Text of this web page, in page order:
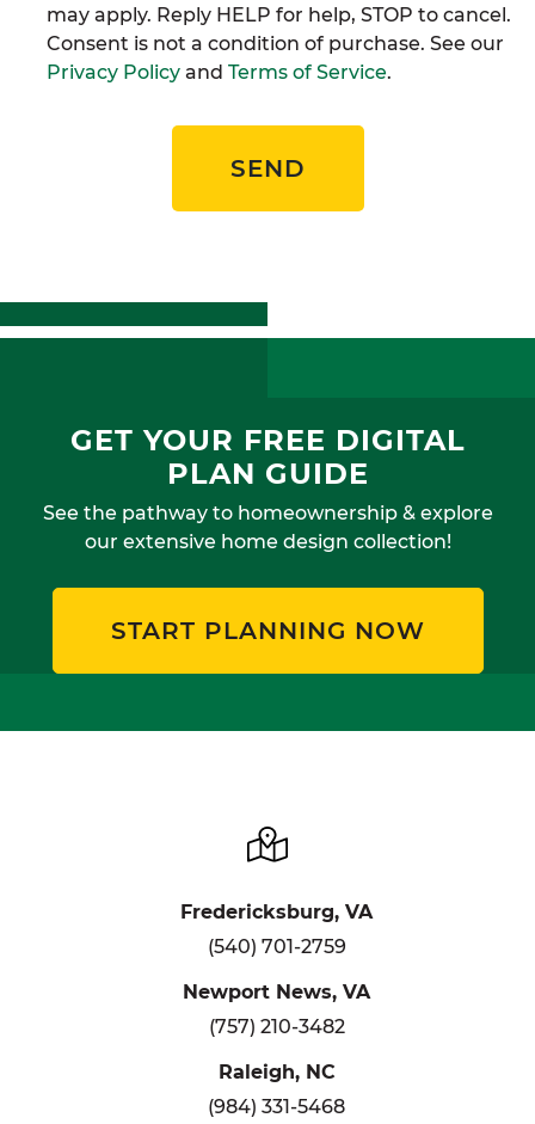
may apply. Reply HELP for help, STOP to cancel.
Consent is not a condition of purchase. See our
Privacy Policy and Terms of Service.
SEND
GET YOUR FREE DIGITAL
PLAN GUIDE
See the pathway to homeownership & explore
our extensive home design collection!
START PLANNING NOW
Fredericksburg, VA
(540) 701-2759
Newport News, VA
(757) 210-3482
Raleigh, NC
(984) 331-5468